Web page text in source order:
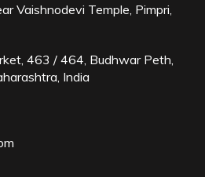
Vaishnodevi Temple, Pimpri,
463 / 464, Budhwar Peth,
India